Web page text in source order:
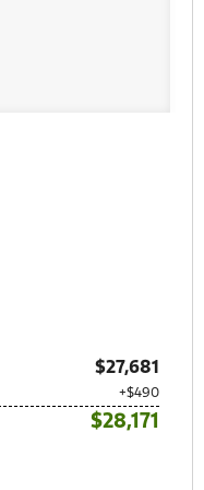
$27,681
+$490
$28,171